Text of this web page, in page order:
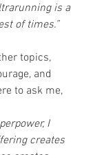
is a
of times.”
topics,
and
to ask me,
I
creates